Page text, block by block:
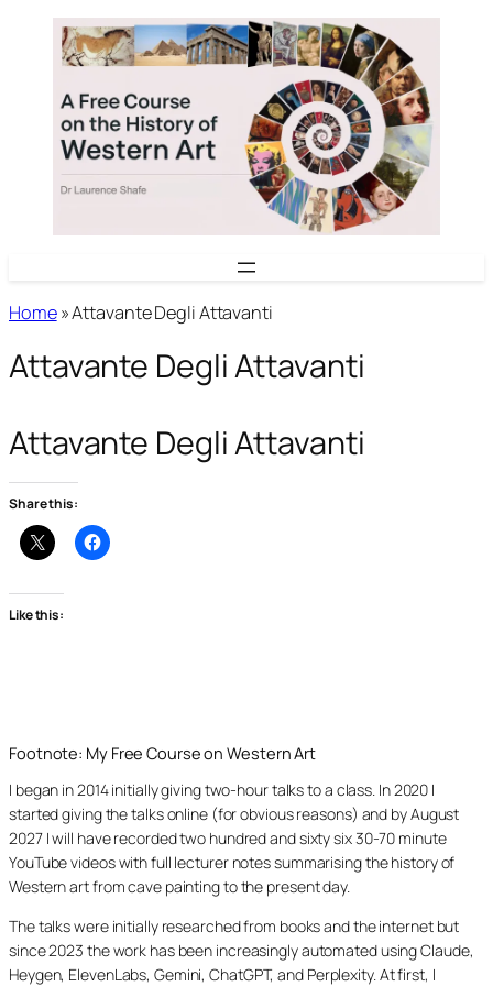
content
Home»Attavante Degli Attavanti
Attavante Degli Attavanti
Attavante Degli Attavanti
Share this:
Like this:
Footnote: My Free Course on Western Art
I began in 2014 initially giving two-hour talks to a class. In 2020 I
started giving the talks online (for obvious reasons) and by August
2027 I will have recorded two hundred and sixty six 30-70 minute
YouTube videos with full lecturer notes summarising the history of
Western art from cave painting to the present day.
The talks were initially researched from books and the internet but
since 2023 the work has been increasingly automated using Claude,
Heygen, ElevenLabs, Gemini, ChatGPT, and Perplexity. At first, I